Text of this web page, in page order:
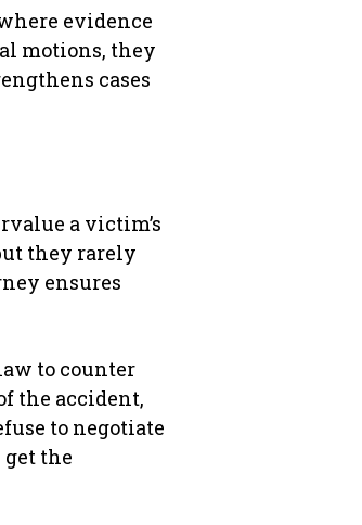
evidence
motions, they
cases
a victim’s
they rarely
ensures
to counter
the accident,
to negotiate
the